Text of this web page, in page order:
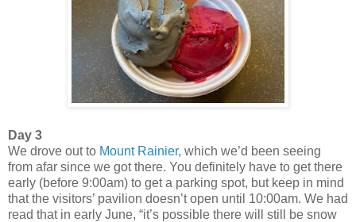
Day 3
We drove out to Mount Rainier, which we’d been seeing
from afar since we got there. You definitely have to get there
early (before 9:00am) to get a parking spot, but keep in mind
that the visitors’ pavilion doesn’t open until 10:00am. We had
read that in early June, “it’s possible there will still be snow